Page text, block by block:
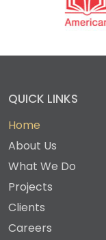
QUICK LINKS
Home
About Us
What We Do
Projects
Clients
Careers